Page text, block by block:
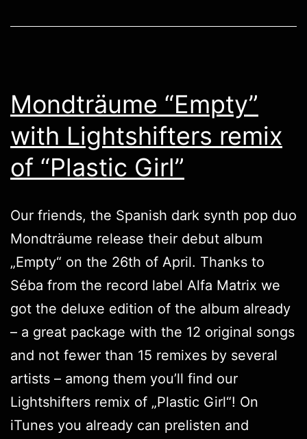
Mondträume “Empty”
with Lightshifters remix
of “Plastic Girl”
Our friends, the Spanish dark synth pop duo
Mondträume release their debut album
„Empty“ on the 26th of April. Thanks to
Séba from the record label Alfa Matrix we
got the deluxe edition of the album already
– a great package with the 12 original songs
and not fewer than 15 remixes by several
artists – among them you’ll find our
Lightshifters remix of „Plastic Girl“! On
iTunes you already can prelisten and